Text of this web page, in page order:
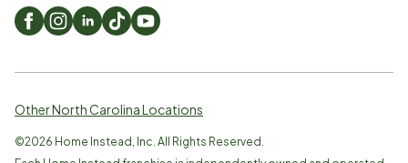
Other North Carolina Locations
©2026 Home Instead, Inc. All Rights Reserved.